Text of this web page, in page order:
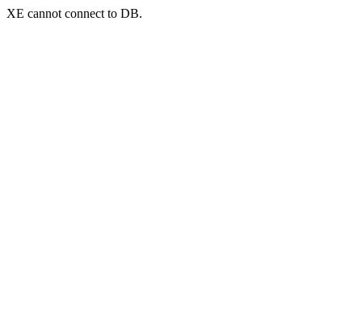
XE cannot connect to DB.